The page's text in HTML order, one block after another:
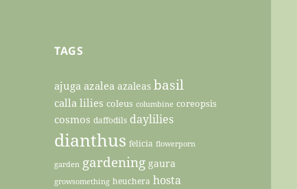
TAGS
ajuga azalea azaleas basil
calla lilies coleus columbine coreopsis
cosmos daffodils daylilies
dianthus felicia flowerporn
garden gardening gaura
growsomething heuchera hosta